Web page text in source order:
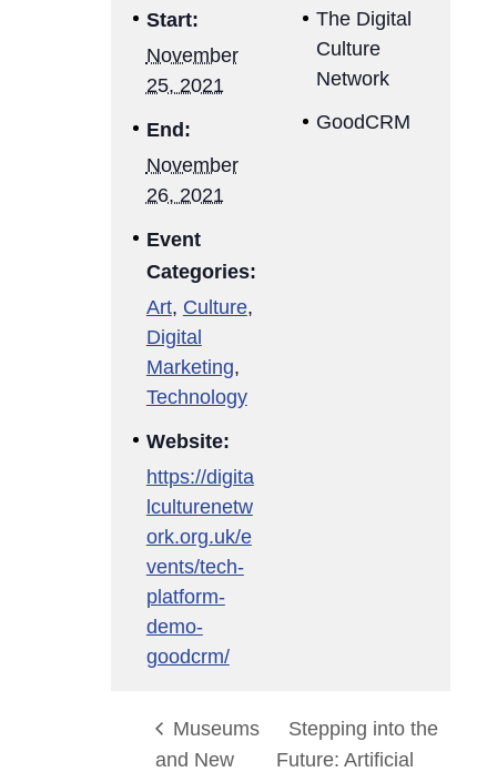
Start:
November
25, 2021
End:
November
26, 2021
Event
Categories:
Art, Culture,
Digital
Marketing,
Technology
Website:
https://digita
lculturenetw
ork.org.uk/e
vents/tech-
platform-
demo-
goodcrm/
The Digital
Culture
Network
GoodCRM
Museums
and New
Stepping into the
Future: Artificial